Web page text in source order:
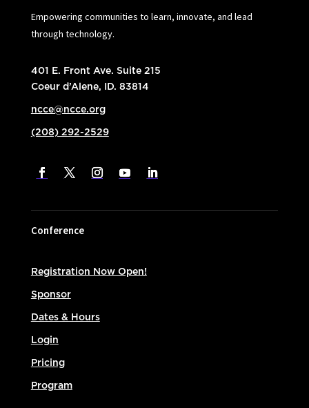
Empowering communities to learn, innovate, and lead
through technology.
401 E. Front Ave. Suite 215
Coeur d’Alene, ID. 83814
ncce@ncce.org
(208) 292-2529
Conference
Registration Now Open!
Sponsor
Dates & Hours
Login
Pricing
Program